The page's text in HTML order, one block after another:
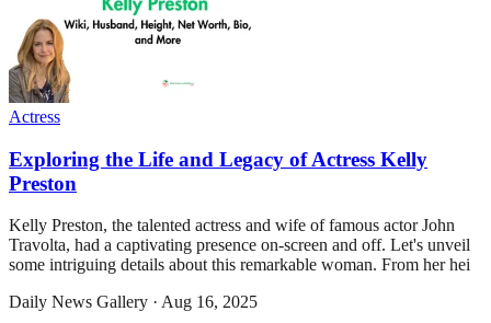
Actress
Exploring the Life and Legacy of Actress Kelly
Preston
Kelly Preston, the talented actress and wife of famous actor John
Travolta, had a captivating presence on-screen and off. Let's unveil
some intriguing details about this remarkable woman. From her hei
Daily News Gallery · Aug 16, 2025